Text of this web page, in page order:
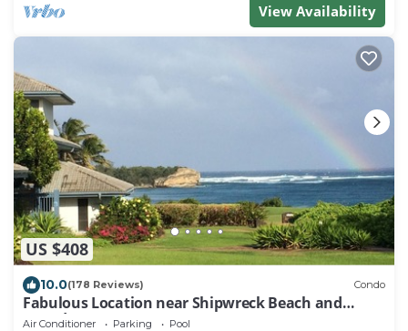
View Availability
US $408
10.0(178 Reviews) Condo
Fabulous Location near Shipwreck Beach and
Grand Hyatt Resort
Air Conditioner Parking Pool